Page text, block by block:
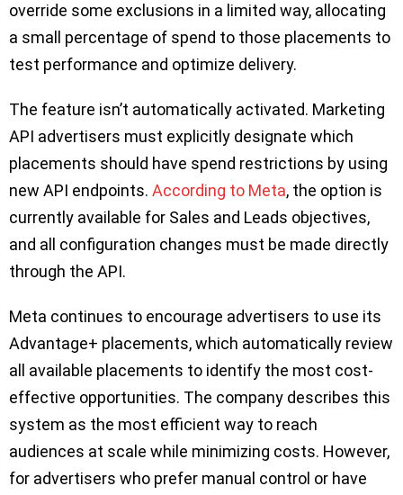
override some exclusions in a limited way, allocating
a small percentage of spend to those placements to
test performance and optimize delivery.
The feature isn’t automatically activated. Marketing
API advertisers must explicitly designate which
placements should have spend restrictions by using
new API endpoints. According to Meta, the option is
currently available for Sales and Leads objectives,
and all configuration changes must be made directly
through the API.
Meta continues to encourage advertisers to use its
Advantage+ placements, which automatically review
all available placements to identify the most cost-
effective opportunities. The company describes this
system as the most efficient way to reach
audiences at scale while minimizing costs. However,
for advertisers who prefer manual control or have